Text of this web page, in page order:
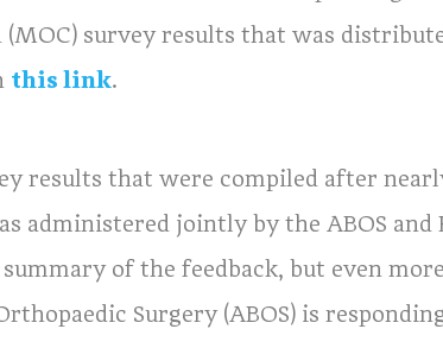
survey results that was
this link.
results that were compiled after
administered jointly by the ABOS and
of the feedback, but even
Surgery (ABOS) is